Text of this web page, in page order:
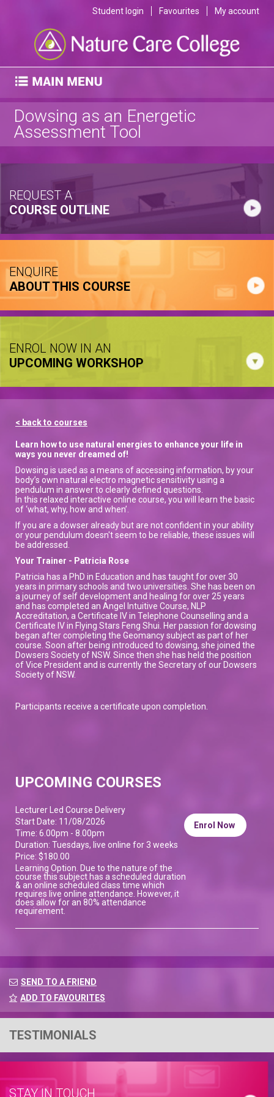
Student login Favourites My account
Dowsing as an Energetic
Assessment Tool
REQUEST A
COURSE OUTLINE
ENQUIRE
ABOUT THIS COURSE
ENROL NOW IN AN
UPCOMING WORKSHOP
< back to courses
Learn how to use natural energies to enhance your life in
ways you never dreamed of!
Dowsing is used as a means of accessing information, by your
body’s own natural electro magnetic sensitivity using a
pendulum in answer to clearly defined questions.
In this relaxed interactive online course, you will learn the basic
of ‘what, why, how and when’.
If you are a dowser already but are not confident in your ability
or your pendulum doesn't seem to be reliable, these issues will
be addressed.
Your Trainer - Patricia Rose
Patricia has a PhD in Education and has taught for over 30
years in primary schools and two universities. She has been on
a journey of self development and healing for over 25 years
and has completed an Angel Intuitive Course, NLP
Accreditation, a Certificate IV in Telephone Counselling and a
Certificate IV in Flying Stars Feng Shui. Her passion for dowsing
began after completing the Geomancy subject as part of her
course. Soon after being introduced to dowsing, she joined the
Dowsers Society of NSW. Since then she has held the position
of Vice President and is currently the Secretary of our Dowsers
Society of NSW.
Participants receive a certificate upon completion.
UPCOMING COURSES
Lecturer Led Course Delivery
Start Date: 11/08/2026
Time: 6.00pm - 8.00pm
Duration: Tuesdays, live online for 3 weeks
Price: $180.00
Learning Option. Due to the nature of the
course this subject has a scheduled duration
& an online scheduled class time which
requires live online attendance. However, it
does allow for an 80% attendance
requirement.
Enrol Now
SEND TO A FRIEND
ADD TO FAVOURITES
TESTIMONIALS
STAY IN TOUCH